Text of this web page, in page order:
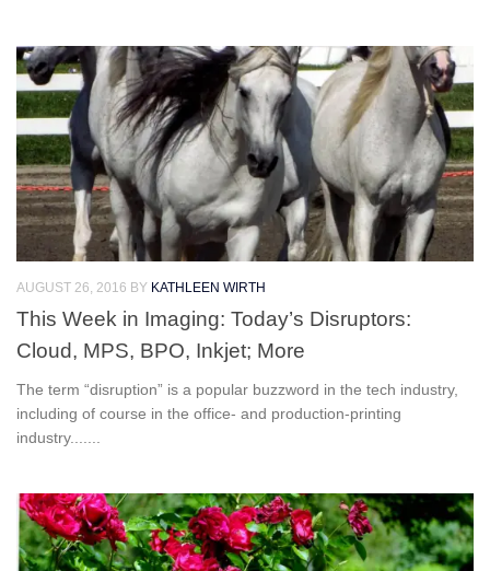
AUGUST 26, 2016 BY KATHLEEN WIRTH
This Week in Imaging: Today’s Disruptors:
Cloud, MPS, BPO, Inkjet; More
The term “disruption” is a popular buzzword in the tech industry,
including of course in the office- and production-printing
industry.......